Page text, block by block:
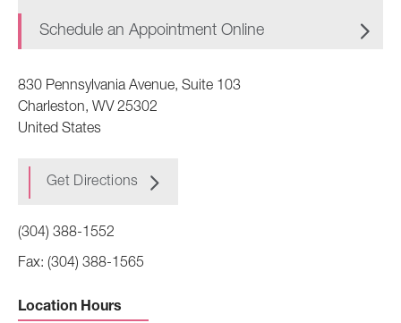
Schedule an Appointment Online
830 Pennsylvania Avenue, Suite 103
Charleston, WV 25302
United States
Get Directions
(304) 388-1552
(304) 388-1565
Location Hours